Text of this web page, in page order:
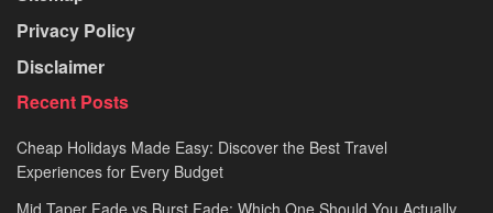
Privacy Policy
Disclaimer
Recent Posts
Cheap Holidays Made Easy: Discover the Best Travel
Experiences for Every Budget